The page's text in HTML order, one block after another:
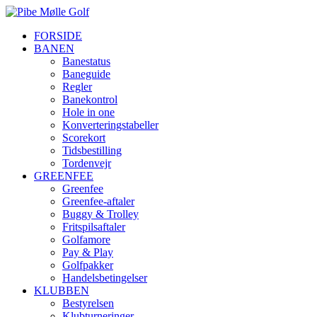
FORSIDE
BANEN
Banestatus
Baneguide
Regler
Banekontrol
Hole in one
Konverteringstabeller
Scorekort
Tidsbestilling
Tordenvejr
GREENFEE
Greenfee
Greenfee-aftaler
Buggy & Trolley
Fritspilsaftaler
Golfamore
Pay & Play
Golfpakker
Handelsbetingelser
KLUBBEN
Bestyrelsen